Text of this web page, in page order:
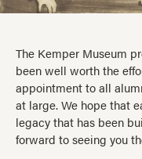
The Kemper Museum
been well worth the
appointment to all
at large. We hope that
legacy that has been
forward to seeing you